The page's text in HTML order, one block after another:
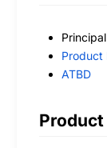
Product
ATBD